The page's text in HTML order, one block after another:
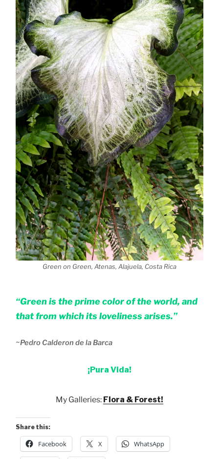
Green on Green, Atenas, Alajuela, Costa Rica
“Green is the prime color of the world, and
that from which its loveliness arises.”
~Pedro Calderon de la Barca
¡Pura Vida!
My Galleries: Flora & Forest!
Share this:
Facebook X WhatsApp